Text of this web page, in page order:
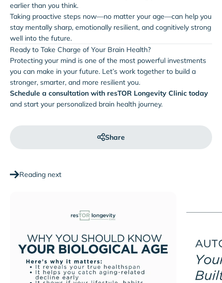
earlier than you think.
Taking proactive steps now—no matter your age—can help you
stay mentally sharp, emotionally resilient, and cognitively strong
well into the future.
Ready to Take Charge of Your Brain Health?
Protecting your mind is one of the most powerful investments
you can make in your future. Let’s work together to build a
stronger, smarter, and more resilient you.
Schedule a consultation with resTOR Longevity Clinic today
and start your personalized brain health journey.
Share
Reading next